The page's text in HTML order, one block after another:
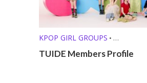
KPOP GIRL GROUPS •
PRE-DEBUT GROUPS
TUIDE Members Profile